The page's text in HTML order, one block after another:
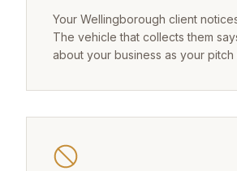
Your Wellingborough client
The vehicle that collects them
about your business as your pitch